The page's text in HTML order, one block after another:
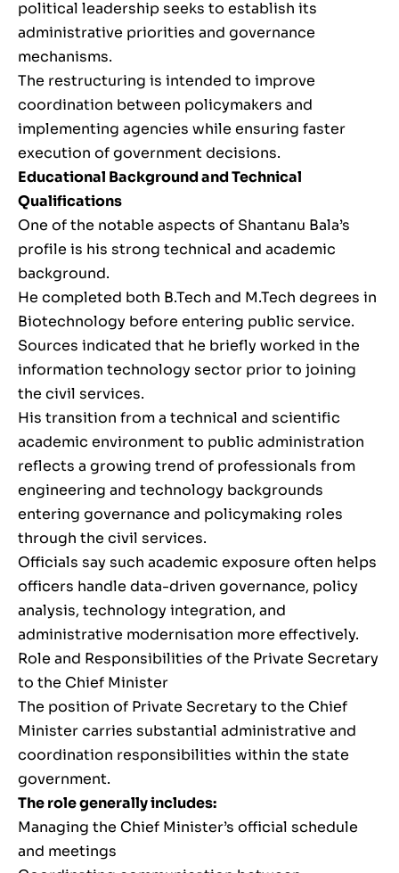
political leadership seeks to establish its
administrative priorities and governance
mechanisms.
The restructuring is intended to improve
coordination between policymakers and
implementing agencies while ensuring faster
execution of government decisions.
Educational Background and Technical
Qualifications
One of the notable aspects of Shantanu Bala’s
profile is his strong technical and academic
background.
He completed both B.Tech and M.Tech degrees in
Biotechnology before entering public service.
Sources indicated that he briefly worked in the
information technology sector prior to joining
the civil services.
His transition from a technical and scientific
academic environment to public administration
reflects a growing trend of professionals from
engineering and technology backgrounds
entering governance and policymaking roles
through the civil services.
Officials say such academic exposure often helps
officers handle data-driven governance, policy
analysis, technology integration, and
administrative modernisation more effectively.
Role and Responsibilities of the Private Secretary
to the Chief Minister
The position of Private Secretary to the Chief
Minister carries substantial administrative and
coordination responsibilities within the state
government.
The role generally includes:
Managing the Chief Minister’s official schedule
and meetings